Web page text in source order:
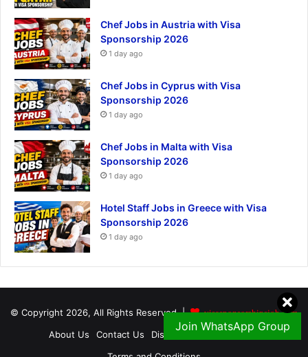
Join WhatsApp Group
Chef Jobs in Austria with Visa
Sponsorship 2026
1 day ago
Chef Jobs in Cyprus with Visa
Sponsorship 2026
1 day ago
Chef Jobs in Malta with Visa
Sponsorship 2026
1 day ago
Hotel Staff Jobs in Greece with Visa
Sponsorship 2026
1 day ago
© Copyright 2026, All Rights Reserved | visasponsorshipsjob.com
About Us Contact Us Disclaimer
Privacy Policy